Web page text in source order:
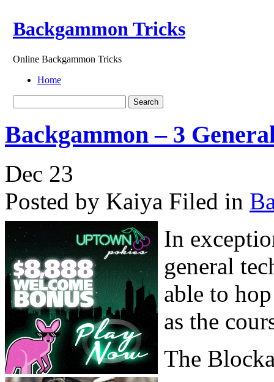
Backgammon Tricks
Online Backgammon Tricks
Home
Backgammon – 3
Dec 23
Posted by Kaiya Filed in
In
general
able to
as the
The